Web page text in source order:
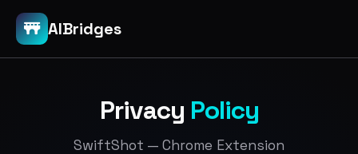
AIBridges
Privacy Policy
SwiftShot — Chrome Extension